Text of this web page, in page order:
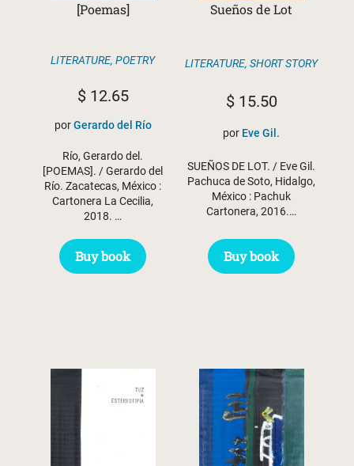
[Poemas]
LITERATURE, POETRY
$12.65
porGerardo del Río
Río, Gerardo del.
[POEMAS]. / Gerardo del
Río. Zacatecas, México :
Cartonera La Cecilia,
2018. …
Buy book
Sueños de Lot
LITERATURE, SHORT STORY
$15.50
por Eve Gil.
SUEÑOS DE LOT. / Eve Gil.
Pachuca de Soto, Hidalgo,
México : Pachuk
Cartonera, 2016.…
Buy book